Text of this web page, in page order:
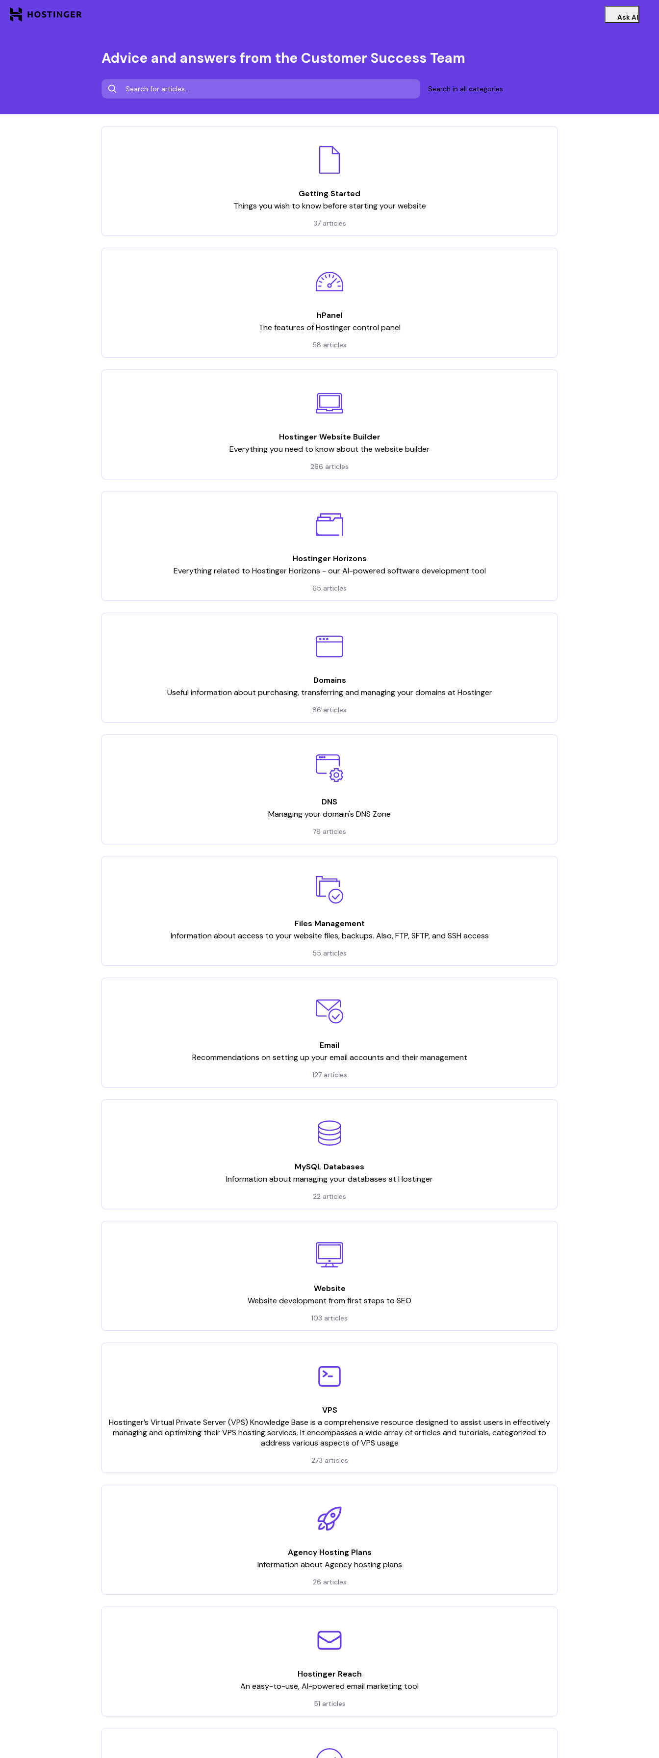
Ask AI
Advice and answers from the Customer Success Team
Search in all categories
Getting Started
Things you wish to know before starting your website
37 articles
hPanel
The features of Hostinger control panel
58 articles
Hostinger Website Builder
Everything you need to know about the website builder
266 articles
Hostinger Horizons
Everything related to Hostinger Horizons - our AI-powered software development tool
65 articles
Domains
Useful information about purchasing, transferring and managing your domains at Hostinger
86 articles
DNS
Managing your domain's DNS Zone
78 articles
Files Management
Information about access to your website files, backups. Also, FTP, SFTP, and SSH access
55 articles
Email
Recommendations on setting up your email accounts and their management
127 articles
MySQL Databases
Information about managing your databases at Hostinger
22 articles
Website
Website development from first steps to SEO
103 articles
VPS
Hostinger’s Virtual Private Server (VPS) Knowledge Base is a comprehensive resource designed to assist users in effectively
managing and optimizing their VPS hosting services. It encompasses a wide array of articles and tutorials, categorized to
address various aspects of VPS usage
273 articles
Agency Hosting Plans
Information about Agency hosting plans
26 articles
Hostinger Reach
An easy-to-use, AI-powered email marketing tool
51 articles